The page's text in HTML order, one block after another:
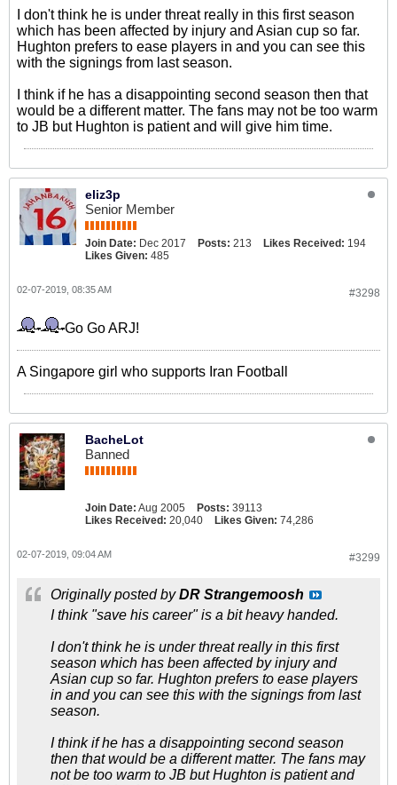
I don't think he is under threat really in this first season
which has been affected by injury and Asian cup so far.
Hughton prefers to ease players in and you can see this
with the signings from last season.
I think if he has a disappointing second season then that
would be a different matter. The fans may not be too warm
to JB but Hughton is patient and will give him time.
eliz3p
Senior Member
Join Date: Dec 2017 Posts: 213 Likes Received: 194
Likes Given: 485
#3298
02-07-2019, 08:35 AM
Go Go ARJ!
A Singapore girl who supports Iran Football
BacheLot
Banned
Join Date: Aug 2005 Posts: 39113
Likes Received: 20,040 Likes Given: 74,286
#3299
02-07-2019, 09:04 AM
Originally posted byDR Strangemoosh
I think "save his career" is a bit heavy handed.
I don't think he is under threat really in this first
season which has been affected by injury and
Asian cup so far. Hughton prefers to ease players
in and you can see this with the signings from last
season.
I think if he has a disappointing second season
then that would be a different matter. The fans may
not be too warm to JB but Hughton is patient and